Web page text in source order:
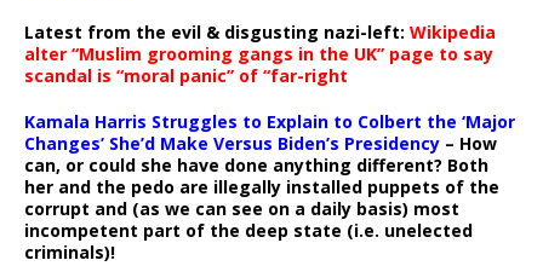
Latest from the evil & disgusting nazi-left: Wikipedia
alter “Muslim grooming gangs in the UK” page to say
scandal is “moral panic” of “far-right
Kamala Harris Struggles to Explain to Colbert the ‘Major
Changes’ She’d Make Versus Biden’s Presidency – How
can, or could she have done anything different? Both
her and the pedo are illegally installed puppets of the
corrupt and (as we can see on a daily basis) most
incompetent part of the deep state (i.e. unelected
criminals)!